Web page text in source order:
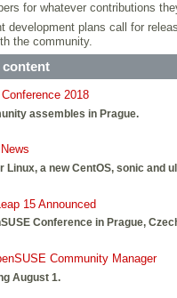
for whatever contributions
plans call for
the community.
content
2018
assembles in Prague.
News
a new CentOS, sonic
15 Announced
Conference in Prague,
Community Manager
August 1.